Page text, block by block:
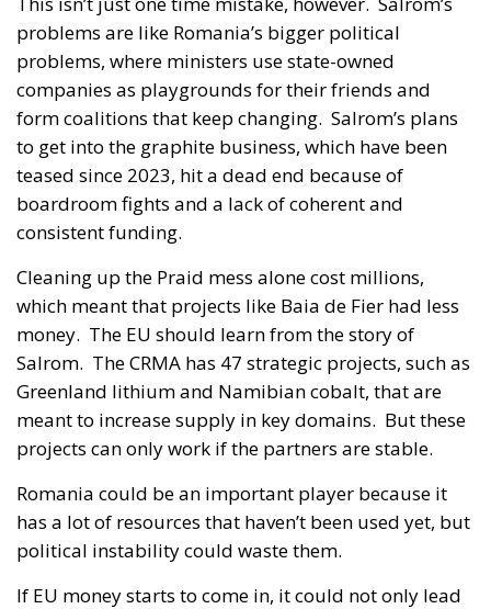
problems are like Romania’s bigger political
problems, where ministers use state-owned
companies as playgrounds for their friends and
form coalitions that keep changing. Salrom’s plans
to get into the graphite business, which have been
teased since 2023, hit a dead end because of
boardroom fights and a lack of coherent and
consistent funding.
Cleaning up the Praid mess alone cost millions,
which meant that projects like Baia de Fier had less
money. The EU should learn from the story of
Salrom. The CRMA has 47 strategic projects, such as
Greenland lithium and Namibian cobalt, that are
meant to increase supply in key domains. But these
projects can only work if the partners are stable.
Romania could be an important player because it
has a lot of resources that haven’t been used yet, but
political instability could waste them.
If EU money starts to come in, it could not only lead